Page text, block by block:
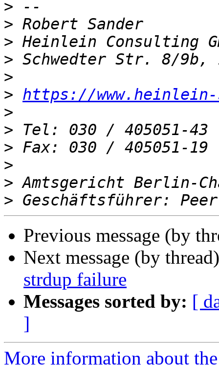
>
>
>
>
>
> https://www.heinlein-
>
>
>
>
>
>
Previous message (by
Next message (by
strdup failure
Messages sorted by: [
]
More information about